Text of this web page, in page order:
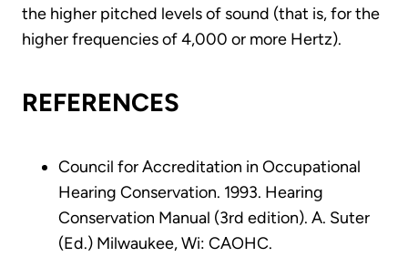
the higher pitched levels of sound (that is, for the
higher frequencies of 4,000 or more Hertz).
REFERENCES
Council for Accreditation in Occupational
Hearing Conservation. 1993. Hearing
Conservation Manual (3rd edition). A. Suter
(Ed.) Milwaukee, Wi: CAOHC.